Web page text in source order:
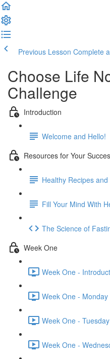
Previous Lesson Complete
Choose Life
Challenge
Introduction
Welcome and Hello!
Resources for Your
Healthy Recipes
Fill Your Mind With
The Science of
Week One
Week One -
Week One -
Week One -
Week One -